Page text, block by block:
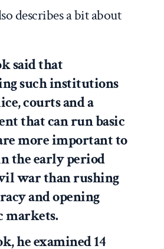
describes a bit about
said that
such institutions
courts and a
that can run basic
more important to
the early period
war than rushing
and opening
markets.
he examined 14